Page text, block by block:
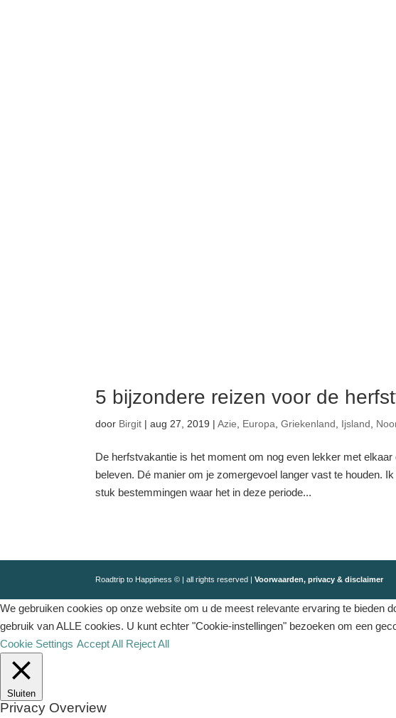
5 bijzondere reizen voor de
door Birgit |aug 27, 2019 |Azie Europa ,Griekenland Ijsland
De herfstvakantie is het moment om nog even lekker met
beleven. Dé manier om je zomergevoel langer vast te houden.
stuk bestemmingen waar het in deze periode...
Roadtrip to Happiness © | all rights reserved |Voorwaarden, privacy & disclaimer
We gebruiken cookies op onze website om u de meest relevante ervaring te bieden
gebruik van ALLE cookies. U kunt echter "Cookie-instellingen" bezoeken om een
Cookie Settings Accept All Reject All
Sluiten
Privacy Overview